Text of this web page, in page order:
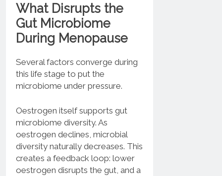
What Disrupts the
Gut Microbiome
During Menopause
Several factors converge during
this life stage to put the
microbiome under pressure.
Oestrogen itself supports gut
microbiome diversity. As
oestrogen declines, microbial
diversity naturally decreases. This
creates a feedback loop: lower
oestrogen disrupts the gut, and a